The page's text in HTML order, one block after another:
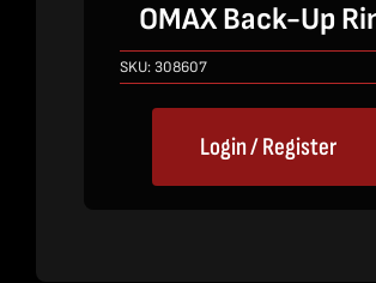
OMAX Back-Up
SKU:308607
Login / Register